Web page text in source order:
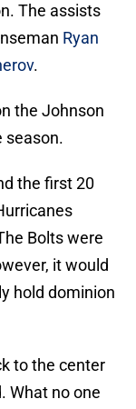
The assists
Ryan
.
the Johnson
season.
the first 20
Bolts were
it would
hold dominion
to the center
What no one